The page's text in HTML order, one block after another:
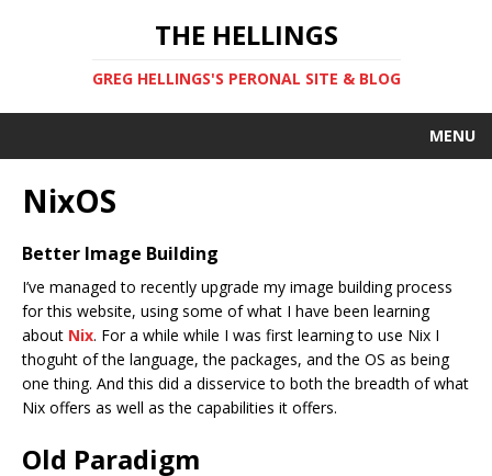
THE HELLINGS
GREG HELLINGS'S PERONAL SITE & BLOG
MENU
NixOS
Better Image Building
I’ve managed to recently upgrade my image building process
for this website, using some of what I have been learning
about Nix. For a while while I was first learning to use Nix I
thoguht of the language, the packages, and the OS as being
one thing. And this did a disservice to both the breadth of what
Nix offers as well as the capabilities it offers.
Old Paradigm